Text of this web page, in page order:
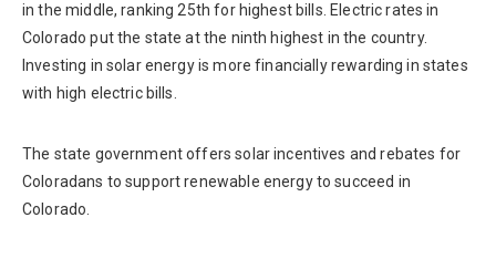
in the middle, ranking 25th for highest bills. Electric rates in
Colorado put the state at the ninth highest in the country.
Investing in solar energy is more financially rewarding in states
with high electric bills.
The state government offers solar incentives and rebates for
Coloradans to support renewable energy to succeed in
Colorado.